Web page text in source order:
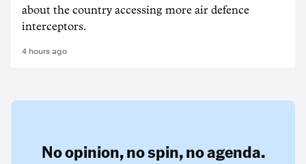
about the country accessing more air defence
interceptors.
4 hours ago
No opinion,no spin,no agenda.